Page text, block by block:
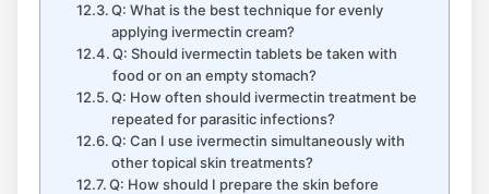
Q: What is the best technique for evenly
applying ivermectin cream?
Q: Should ivermectin tablets be taken with
food or on an empty stomach?
Q: How often should ivermectin treatment be
repeated for parasitic infections?
Q: Can I use ivermectin simultaneously with
other topical skin treatments?
Q: How should I prepare the skin before